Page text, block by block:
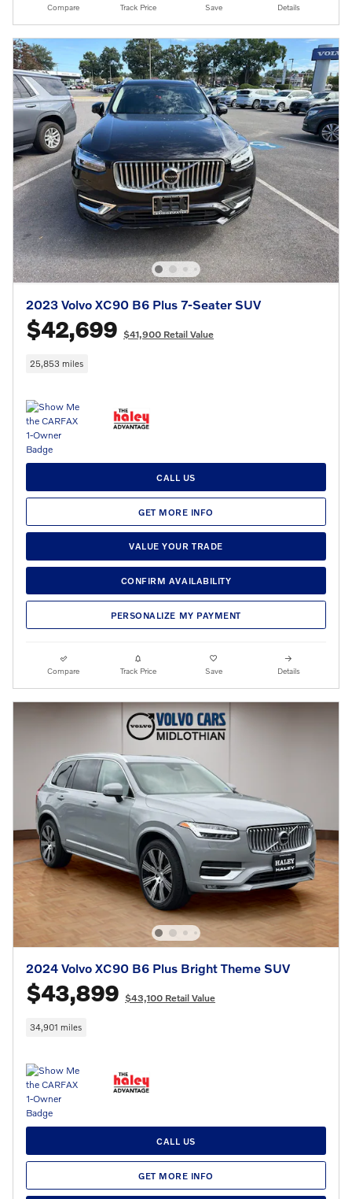
Compare Track Price Save Details
2023 Volvo XC90 B6 Plus 7-Seater SUV
$42,699 $41,900 Retail Value
25,853 miles
CALL US
GET MORE INFO
VALUE YOUR TRADE
CONFIRM AVAILABILITY
PERSONALIZE MY PAYMENT
Compare Track Price Save Details
2024 Volvo XC90 B6 Plus Bright Theme SUV
$43,899 $43,100 Retail Value
34,901 miles
CALL US
GET MORE INFO